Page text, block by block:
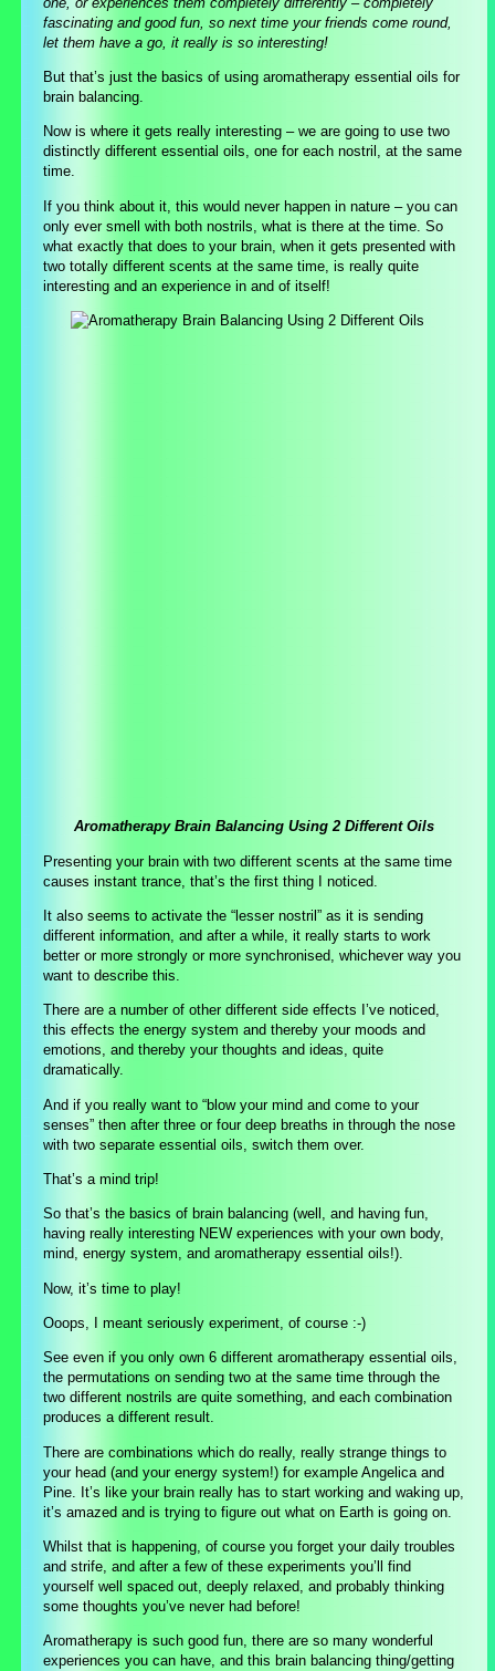
fascinating and good fun, so next time your friends come round,
let them have a go, it really is so interesting!
But that’s just the basics of using aromatherapy essential oils for
brain balancing.
Now is where it gets really interesting – we are going to use two
distinctly different essential oils, one for each nostril, at the same
time.
If you think about it, this would never happen in nature – you can
only ever smell with both nostrils, what is there at the time. So
what exactly that does to your brain, when it gets presented with
two totally different scents at the same time, is really quite
interesting and an experience in and of itself!
Aromatherapy Brain Balancing Using 2 Different Oils
Presenting your brain with two different scents at the same time
causes instant trance, that’s the first thing I noticed.
It also seems to activate the “lesser nostril” as it is sending
different information, and after a while, it really starts to work
better or more strongly or more synchronised, whichever way you
want to describe this.
There are a number of other different side effects I’ve noticed,
this effects the energy system and thereby your moods and
emotions, and thereby your thoughts and ideas, quite
dramatically.
And if you really want to “blow your mind and come to your
senses” then after three or four deep breaths in through the nose
with two separate essential oils, switch them over.
That’s a mind trip!
So that’s the basics of brain balancing (well, and having fun,
having really interesting NEW experiences with your own body,
mind, energy system, and aromatherapy essential oils!).
Now, it’s time to play!
Ooops, I meant seriously experiment, of course :-)
See even if you only own 6 different aromatherapy essential oils,
the permutations on sending two at the same time through the
two different nostrils are quite something, and each combination
produces a different result.
There are combinations which do really, really strange things to
your head (and your energy system!) for example Angelica and
Pine. It’s like your brain really has to start working and waking up,
it’s amazed and is trying to figure out what on Earth is going on.
Whilst that is happening, of course you forget your daily troubles
and strife, and after a few of these experiments you’ll find
yourself well spaced out, deeply relaxed, and probably thinking
some thoughts you’ve never had before!
Aromatherapy is such good fun, there are so many wonderful
experiences you can have, and this brain balancing thing/getting